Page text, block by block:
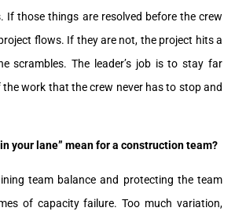
If those things are resolved before the crew
flows. If they are not, the project hits a
scrambles. The leader’s job is to stay far
work that the crew never has to stop and
your lane” mean for a construction team?
team balance and protecting the team
of capacity failure. Too much variation,